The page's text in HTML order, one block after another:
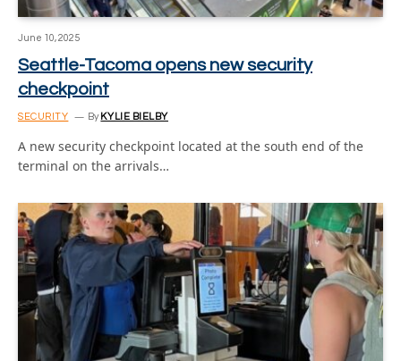
June 10, 2025
Seattle-Tacoma opens new security
checkpoint
SECURITY By KYLIE BIELBY
A new security checkpoint located at the south end of the
terminal on the arrivals…